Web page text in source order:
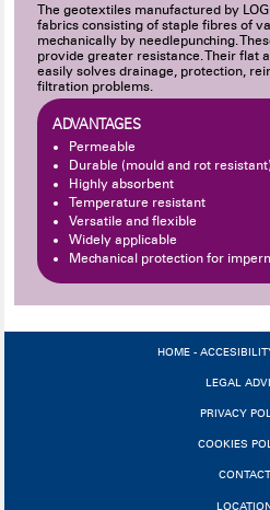
The geotextiles manufactured by
fabrics consisting of staple fibres of
mechanically by needlepunching.
provide greater resistance. Their flat
easily solves drainage, protection,
filtration problems.
ADVANTAGES
Permeable
Durable (mould and rot resistant)
Highly absorbent
Temperature resistant
Versatile and flexible
Widely applicable
Mechanical protection for
HOME-
LEGAL
PRIVACY
COOKIES
CONTACT